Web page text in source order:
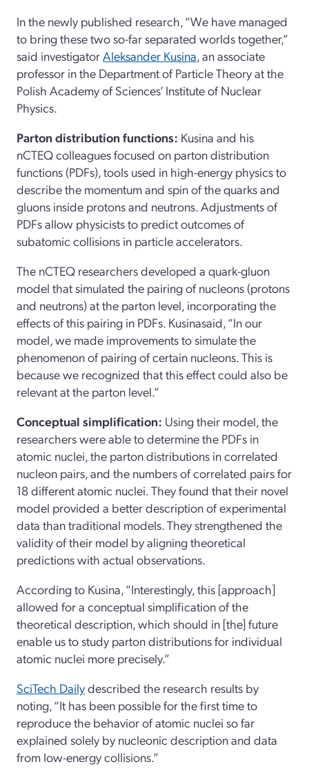
In the newly published research, “We have managed
to bring these two so-far separated worlds together,”
said investigatorAleksander Kusina, an associate
professor in the Department of Particle Theory at the
Polish Academy of Sciences’ Institute of Nuclear
Physics.
Parton distribution functions: Kusina and his
nCTEQ colleagues focused on parton distribution
functions (PDFs), tools used in high-energy physics to
describe the momentum and spin of the quarks and
gluons inside protons and neutrons. Adjustments of
PDFs allow physicists to predict outcomes of
subatomic collisions in particle accelerators.
The nCTEQ researchers developed a quark-gluon
model that simulated the pairing of nucleons (protons
and neutrons) at the parton level, incorporating the
effects of this pairing in PDFs. Kusinasaid, “In our
model, we made improvements to simulate the
phenomenon of pairing of certain nucleons. This is
because we recognized that this effect could also be
relevant at the parton level.”
Conceptual simplification: Using their model, the
researchers were able to determine the PDFs in
atomic nuclei, the parton distributions in correlated
nucleon pairs, and the numbers of correlated pairs for
18 different atomic nuclei. They found that their novel
model provided a better description of experimental
data than traditional models. They strengthened the
validity of their model by aligning theoretical
predictions with actual observations.
According to Kusina, “Interestingly, this [approach]
allowed for a conceptual simplification of the
theoretical description, which should in [the] future
enable us to study parton distributions for individual
atomic nuclei more precisely.”
SciTech Dailydescribed the research results by
noting, “It has been possible for the first time to
reproduce the behavior of atomic nuclei so far
explained solely by nucleonic description and data
from low-energy collisions.”